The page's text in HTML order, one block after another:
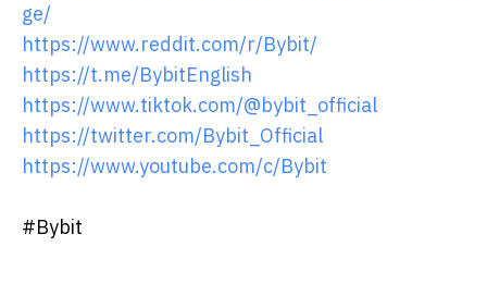
ge/
https://www.reddit.com/r/Bybit/
https://t.me/BybitEnglish
https://www.tiktok.com/@bybit_official
https://twitter.com/Bybit_Official
https://www.youtube.com/c/Bybit
#Bybit